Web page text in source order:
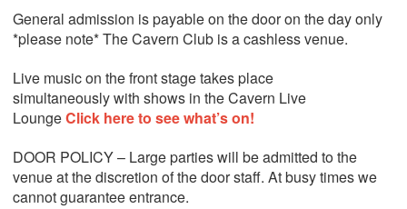
General admission is payable on the door on the day only
*please note* The Cavern Club is a cashless venue.
Live music on the front stage takes place
simultaneously with shows in the Cavern Live
LoungeClick here to see what’s on!
DOOR POLICY – Large parties will be admitted to the
venue at the discretion of the door staff. At busy times we
cannot guarantee entrance.